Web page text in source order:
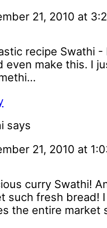
21, 2010 at
recipe Swathi -
even make this. I
says
21, 2010 at
curry Swathi!
such fresh bread!
the entire market